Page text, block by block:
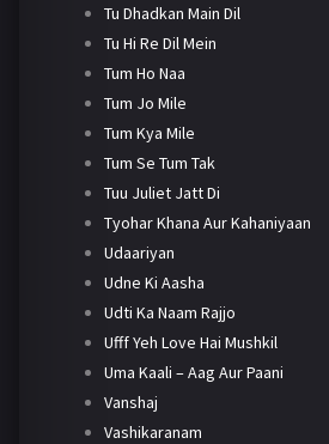
Tu Dhadkan Main Dil
Tu Hi Re Dil Mein
Tum Ho Naa
Tum Jo Mile
Tum Kya Mile
Tum Se Tum Tak
Tuu Juliet Jatt Di
Tyohar Khana Aur Kahaniyaan
Udaariyan
Udne Ki Aasha
Udti Ka Naam Rajjo
Ufff Yeh Love Hai Mushkil
Uma Kaali – Aag Aur Paani
Vanshaj
Vashikaranam